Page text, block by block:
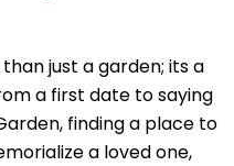
just a garden; its a
a first date to saying
finding a place to
a loved one,